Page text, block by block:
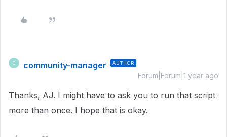
C community-manager AUTHOR
Forum|Forum|1 year ago
Thanks, AJ. I might have to ask you to run that script
more than once. I hope that is okay.